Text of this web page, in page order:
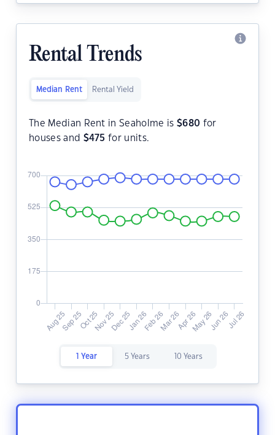
Rental Trends
Median Rent Rental Yield
The Median Rent in Seaholme is $680 for
houses and $475 for units.
1 Year 5 Years 10 Years